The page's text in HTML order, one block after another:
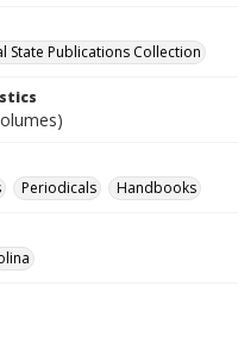
State Publications Collection
Periodicals Handbooks